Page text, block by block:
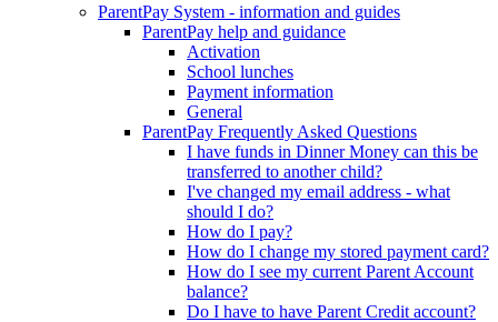
ParentPay System - information and guides
ParentPay help and guidance
Activation
School lunches
Payment information
General
ParentPay Frequently Asked Questions
I have funds in Dinner Money can this be
transferred to another child?
I've changed my email address - what
should I do?
How do I pay?
How do I change my stored payment card?
How do I see my current Parent Account
balance?
Do I have to have Parent Credit account?